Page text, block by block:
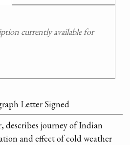
currently available for
Letter Signed
describes journey of Indian
and effect of cold weather